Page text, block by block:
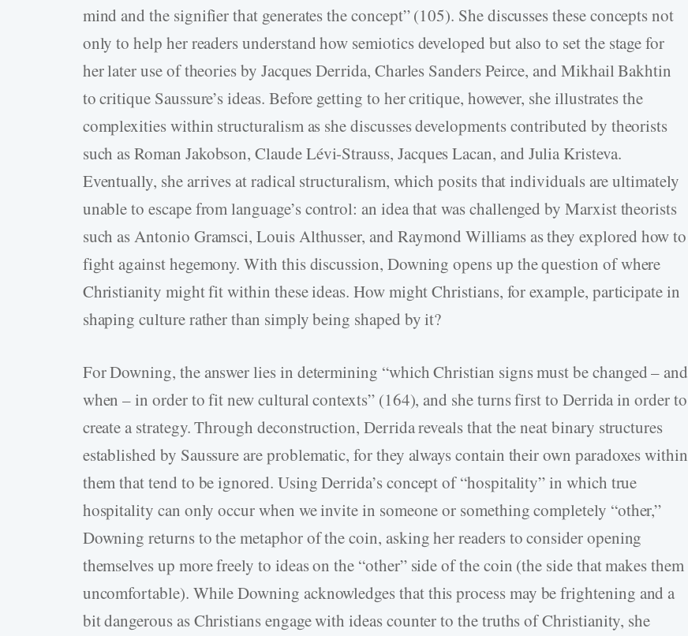
mind and the signifier that generates the concept” (105). She discusses these concepts not
only to help her readers understand how semiotics developed but also to set the stage for
her later use of theories by Jacques Derrida, Charles Sanders Peirce, and Mikhail Bakhtin
to critique Saussure’s ideas. Before getting to her critique, however, she illustrates the
complexities within structuralism as she discusses developments contributed by theorists
such as Roman Jakobson, Claude Lévi-Strauss, Jacques Lacan, and Julia Kristeva.
Eventually, she arrives at radical structuralism, which posits that individuals are ultimately
unable to escape from language’s control: an idea that was challenged by Marxist theorists
such as Antonio Gramsci, Louis Althusser, and Raymond Williams as they explored how to
fight against hegemony. With this discussion, Downing opens up the question of where
Christianity might fit within these ideas. How might Christians, for example, participate in
shaping culture rather than simply being shaped by it?
For Downing, the answer lies in determining “which Christian signs must be changed – and
when – in order to fit new cultural contexts” (164), and she turns first to Derrida in order to
create a strategy. Through deconstruction, Derrida reveals that the neat binary structures
established by Saussure are problematic, for they always contain their own paradoxes within
them that tend to be ignored. Using Derrida’s concept of “hospitality” in which true
hospitality can only occur when we invite in someone or something completely “other,”
Downing returns to the metaphor of the coin, asking her readers to consider opening
themselves up more freely to ideas on the “other” side of the coin (the side that makes them
uncomfortable). While Downing acknowledges that this process may be frightening and a
bit dangerous as Christians engage with ideas counter to the truths of Christianity, she